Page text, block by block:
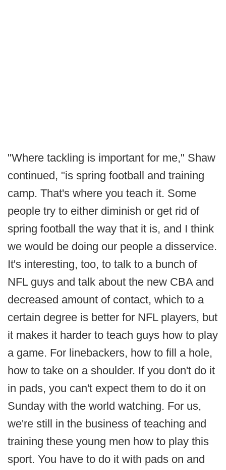
"Where tackling is important for me," Shaw
continued, "is spring football and training
camp. That's where you teach it. Some
people try to either diminish or get rid of
spring football the way that it is, and I think
we would be doing our people a disservice.
It's interesting, too, to talk to a bunch of
NFL guys and talk about the new CBA and
decreased amount of contact, which to a
certain degree is better for NFL players, but
it makes it harder to teach guys how to play
a game. For linebackers, how to fill a hole,
how to take on a shoulder. If you don't do it
in pads, you can't expect them to do it on
Sunday with the world watching. For us,
we're still in the business of teaching and
training these young men how to play this
sport. You have to do it with pads on and